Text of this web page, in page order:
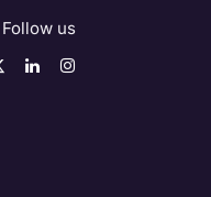
Follow us